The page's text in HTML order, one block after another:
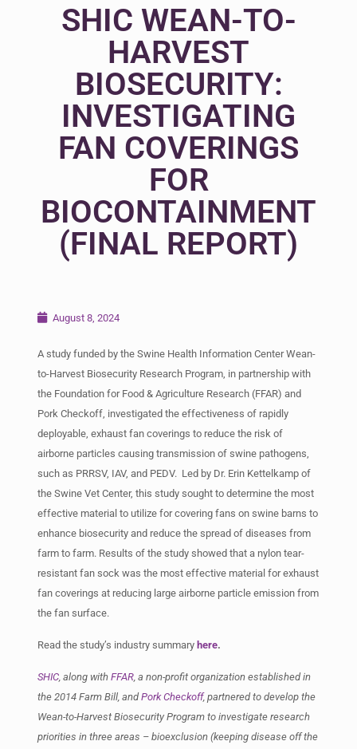
SHIC WEAN-TO-
HARVEST
BIOSECURITY:
INVESTIGATING
FAN COVERINGS
FOR
BIOCONTAINMENT
(FINAL REPORT)
August 8, 2024
A study funded by the Swine Health Information Center Wean-
to-Harvest Biosecurity Research Program, in partnership with
the Foundation for Food & Agriculture Research (FFAR) and
Pork Checkoff, investigated the effectiveness of rapidly
deployable, exhaust fan coverings to reduce the risk of
airborne particles causing transmission of swine pathogens,
such as PRRSV, IAV, and PEDV. Led by Dr. Erin Kettelkamp of
the Swine Vet Center, this study sought to determine the most
effective material to utilize for covering fans on swine barns to
enhance biosecurity and reduce the spread of diseases from
farm to farm. Results of the study showed that a nylon tear-
resistant fan sock was the most effective material for exhaust
fan coverings at reducing large airborne particle emission from
the fan surface.
Read the study’s industry summaryhere.
SHIC , along withFFAR , a non-profit organization established in
the 2014 Farm Bill, andPork Checkoff, partnered to develop the
Wean-to-Harvest Biosecurity Program to investigate research
priorities in three areas – bioexclusion (keeping disease off the